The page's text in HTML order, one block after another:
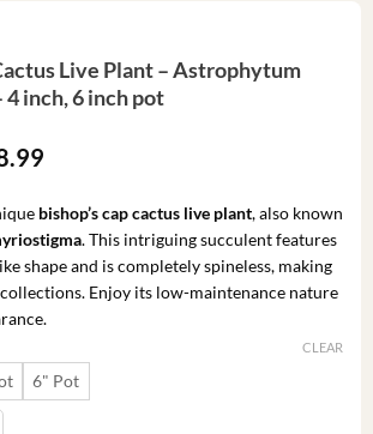
Live Plant – Astrophytum
inch, 6 inch pot
Price
$31.99
through
$78.99
bishop’s cap cactus live plant, also known
. This intriguing succulent features
shape and is completely spineless, making
Enjoy its low-maintenance nature
6" Pot
CLEAR